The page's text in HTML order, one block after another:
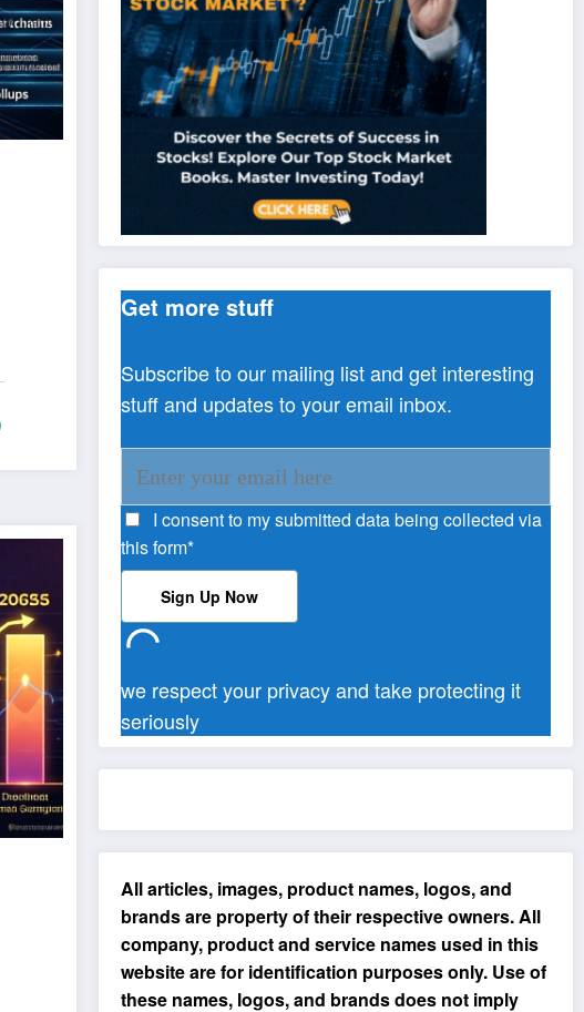
Get more stuff
Subscribe to our mailing list and get interesting
stuff and updates to your email inbox.
I consent to my submitted data being collected via
this form*
we respect your privacy and take protecting it
seriously
All articles, images, product names, logos, and
brands are property of their respective owners. All
company, product and service names used in this
website are for identification purposes only. Use of
these names, logos, and brands does not imply